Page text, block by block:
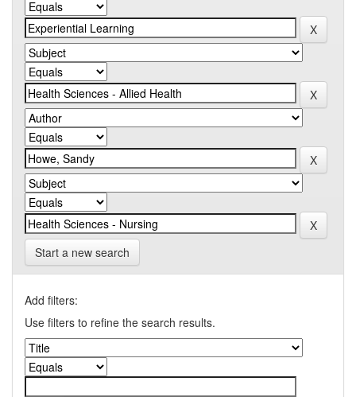
Start a new search
Add filters:
Use filters to refine the search results.